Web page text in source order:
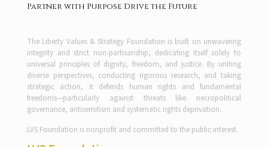
Partner with Purpose Drive the Future
The Liberty Values & Strategy Foundation is built on unwavering
integrity and strict non-partisanship, dedicating itself solely to
universal principles of dignity, freedom, and justice. By uniting
diverse perspectives, conducting rigorous research, and taking
strategic action, it defends human rights and fundamental
freedoms—particularly against threats like necropolitical
governance, antisemitism and systematic rights deprivation.
LVS Foundation is nonprofit and committed to the public interest.